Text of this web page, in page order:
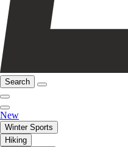
Search
New
Winter Sports
Hiking